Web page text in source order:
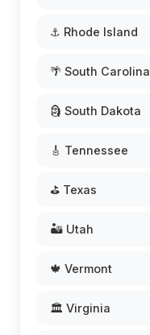
⚓ Rhode Island
🌴 South Carolina
🗿 South Dakota
🎸 Tennessee
⛳ Texas
🏜️ Utah
🍁 Vermont
🏛️ Virginia